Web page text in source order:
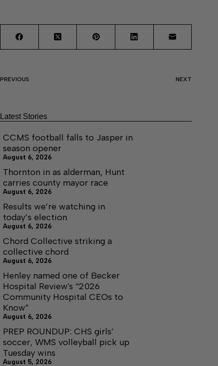
PREVIOUS NEXT
Latest Stories
CCMS football falls to Jasper in
season opener
August 6, 2026
Thornton in as alderman, Hunt
carries county mayor race
August 6, 2026
Results we’re watching in
today’s election
August 6, 2026
Chord Collective striking a
collective chord
August 6, 2026
Henley named one of Becker
Hospital Review's “2026
Community Hospital CEOs to
Know”
August 6, 2026
PREP ROUNDUP: CHS girls’
soccer, WMS volleyball pick up
Tuesday wins
August 5, 2026